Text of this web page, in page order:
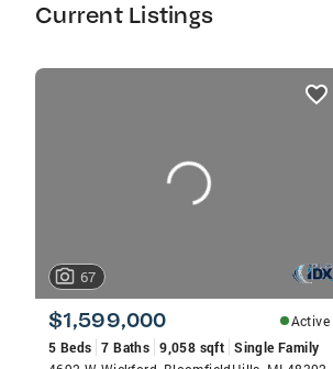
Current Listings
listings
67
$1,599,000
Active
5 Beds 7 Baths 9,058 sqft Single Family